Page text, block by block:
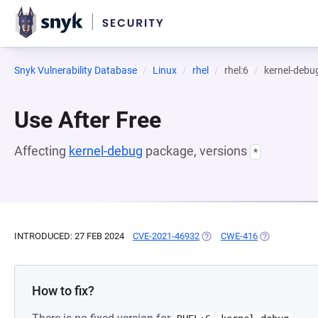
Snyk Vulnerability Database Linux rhel rhel:6 kernel-
Use After Free
Affecting kernel-debug package, versions *
INTRODUCED: 27 FEB 2024 CVE-2021-46932 (OPENS IN A NEW TAB)
CWE-416 (OPENS IN A
How to fix?